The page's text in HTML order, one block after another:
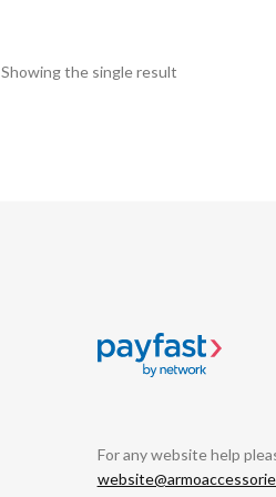
Showing the single result
For any website help